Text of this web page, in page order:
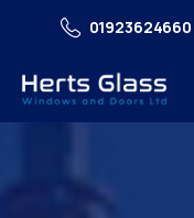
01923624660